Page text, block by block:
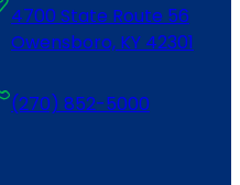
4700 State Route 56
Owensboro, KY 42301
(270) 852-5000